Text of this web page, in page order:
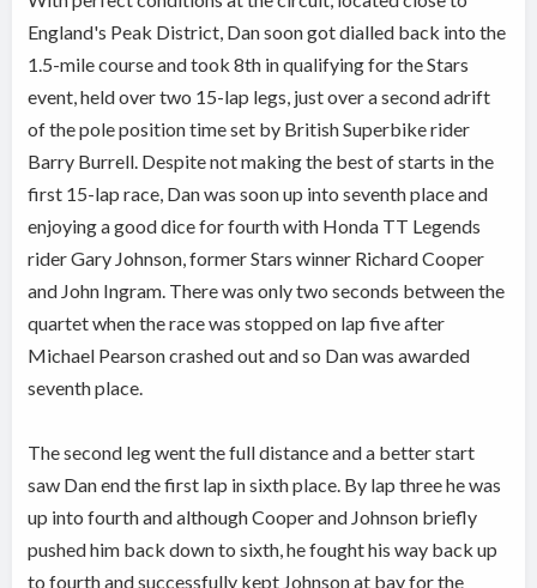
England's Peak District, Dan soon got dialled back into the
1.5-mile course and took 8th in qualifying for the Stars
event, held over two 15-lap legs, just over a second adrift
of the pole position time set by British Superbike rider
Barry Burrell. Despite not making the best of starts in the
first 15-lap race, Dan was soon up into seventh place and
enjoying a good dice for fourth with Honda TT Legends
rider Gary Johnson, former Stars winner Richard Cooper
and John Ingram. There was only two seconds between the
quartet when the race was stopped on lap five after
Michael Pearson crashed out and so Dan was awarded
seventh place.
The second leg went the full distance and a better start
saw Dan end the first lap in sixth place. By lap three he was
up into fourth and although Cooper and Johnson briefly
pushed him back down to sixth, he fought his way back up
to fourth and successfully kept Johnson at bay for the